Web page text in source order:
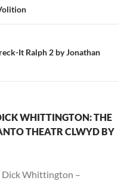
It Ralph 2 by Jonathan
WHITTINGTON: THE
THEATR CLWYD BY
Dick Whittington –